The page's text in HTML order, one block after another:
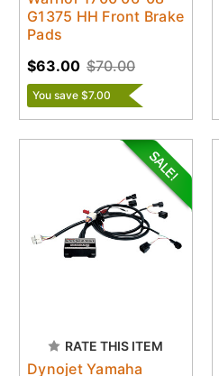
G1375 HH Front Brake
Pads
$70.00
$63.00
You save $7.00
RATE THIS ITEM
Dynojet Yamaha